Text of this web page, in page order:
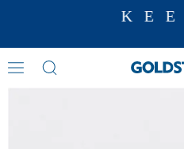
Sapphire Earrings